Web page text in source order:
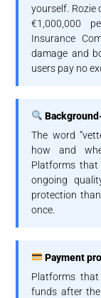
yourself. Rozie
€1,000,000
Insurance
damage and
users pay no
The word
how and
Platforms that
ongoing
protection
once.
Payment
Platforms
funds after